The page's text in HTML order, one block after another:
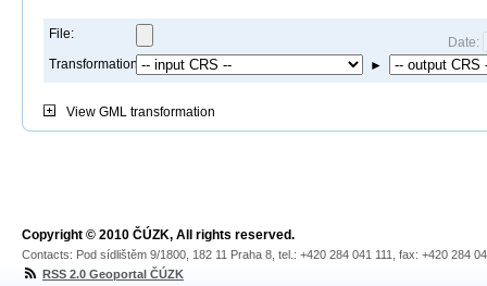
File:
Date:
Transformation:
►
View GML transformation
Copyright © 2010 ČÚZK, All rights reserved.
Contacts: Pod sídlištěm 9/1800, 182 11 Praha 8, tel.: +420 284 041 111, fax: +420 284
RSS 2.0 Geoportal ČÚZK